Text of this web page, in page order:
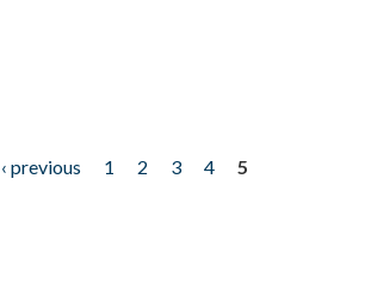
‹ previous 1 2 3 4
5